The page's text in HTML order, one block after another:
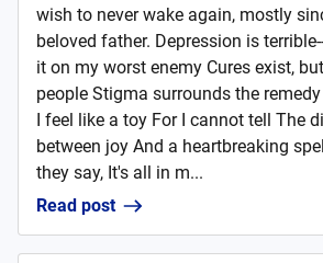
wish to never wake again, mostly
beloved father. Depression is
it on my worst enemy Cures exist,
people Stigma surrounds the
I feel like a toy For I cannot tell The
between joy And a heartbreaking
they say, It's all in m...
Read post